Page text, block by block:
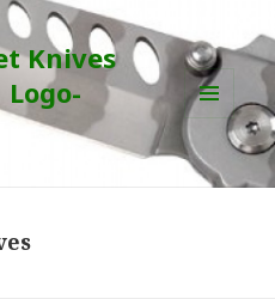
Knives
MENU
AND
WIDGETS